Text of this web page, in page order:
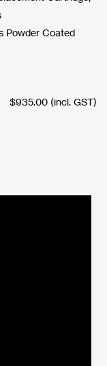
Powder Coated
$935.00(incl. GST)